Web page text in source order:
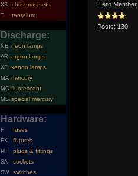
XS christmas sets
T tantalum
Discharge:
NE neon lamps
AR argon lamps
XE xenon lamps
MA mercury
MC fluorescent
MS special mercury
Hardware:
F fuses
FX fixtures
PF plugs & fittings
SA sockets
SW switches
Hero Member
Posts: 130